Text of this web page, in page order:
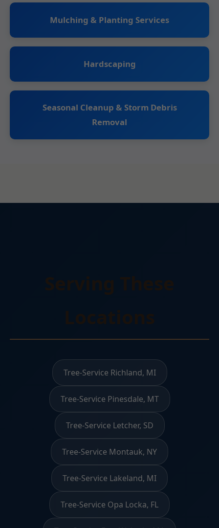
Mulching & Planting Services
Hardscaping
Seasonal Cleanup & Storm Debris
Removal
Tree-Service Richland, MI
Tree-Service Pinesdale, MT
Tree-Service Letcher, SD
Tree-Service Montauk, NY
Tree-Service Lakeland, MI
Tree-Service Opa Locka, FL